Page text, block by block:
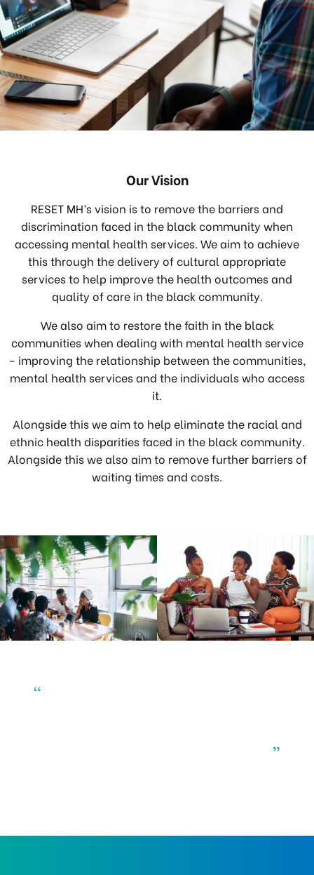
Our Vision
RESET MH’s vision is to remove the barriers and
discrimination faced in the black community when
accessing mental health services. We aim to achieve
this through the delivery of cultural appropriate
services to help improve the health outcomes and
quality of care in the black community.
We also aim to restore the faith in the black
communities when dealing with mental health service
– improving the relationship between the communities,
mental health services and the individuals who access
it.
Alongside this we aim to help eliminate the racial and
ethnic health disparities faced in the black community.
Alongside this we also aim to remove further barriers of
waiting times and costs.
“
”